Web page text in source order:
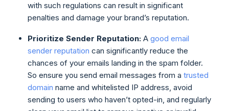
with such regulations can result in significant
penalties and damage your brand’s reputation.
Prioritize Sender Reputation: A good email
sender reputation can significantly reduce the
chances of your emails landing in the spam folder.
So ensure you send email messages from a trusted
domain name and whitelisted IP address, avoid
sending to users who haven’t opted-in, and regularly